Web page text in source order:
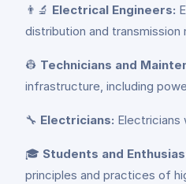
👨‍🔬 Electrical Engineers:
distribution and transmission
👷 Technicians and
infrastructure, including
🔧 Electricians: Electricians
🎓 Students and
principles and practices of